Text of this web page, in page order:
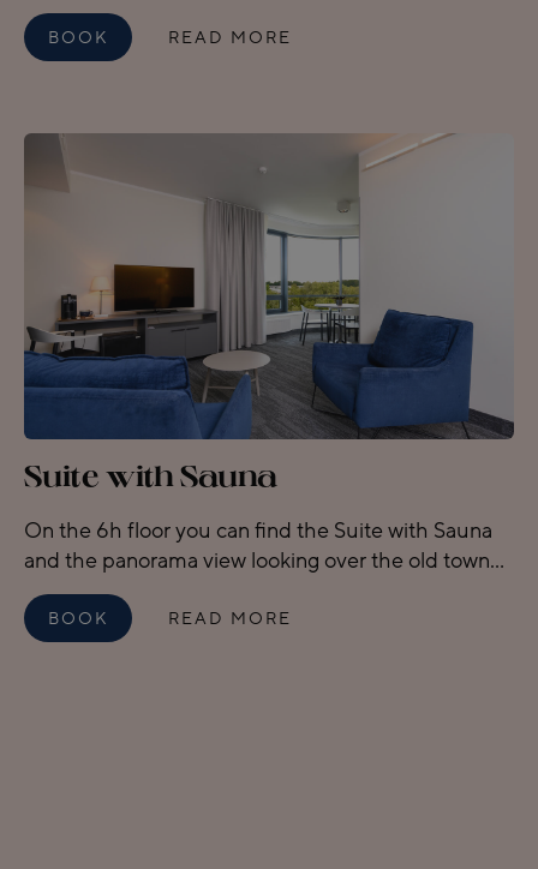
BOOK READ MORE
Suite with Sauna
On the 6h floor you can find the Suite with Sauna
and the panorama view looking over the old town...
BOOK READ MORE